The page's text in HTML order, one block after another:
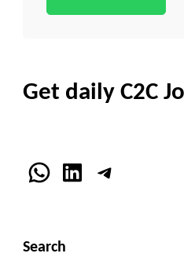
Get daily C2C
WhatsApp
LinkedInTelegram
Search